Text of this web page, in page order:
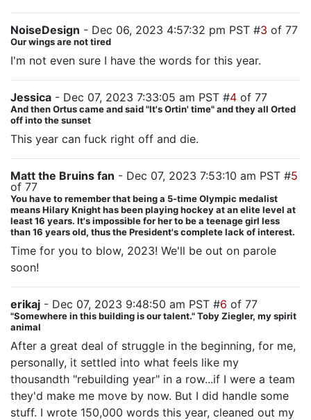
NoiseDesign - Dec 06, 2023 4:57:32 pm PST #3 of 77
Our wings are not tired
I'm not even sure I have the words for this year.
Jessica - Dec 07, 2023 7:33:05 am PST #4 of 77
And then Ortus came and said "It's Ortin' time" and they all Orted
off into the sunset
This year can fuck right off and die.
Matt the Bruins fan - Dec 07, 2023 7:53:10 am PST #5
of 77
You have to remember that being a 5-time Olympic medalist
means Hilary Knight has been playing hockey at an elite level at
least 16 years. It's impossible for her to be a teenage girl less
than 16 years old, thus the President's complete lack of interest.
Time for you to blow, 2023! We'll be out on parole
soon!
erikaj - Dec 07, 2023 9:48:50 am PST #6 of 77
"Somewhere in this building is our talent." Toby Ziegler, my spirit
animal
After a great deal of struggle in the beginning, for me,
personally, it settled into what feels like my
thousandth "rebuilding year" in a row...if I were a team
they'd make me move by now. But I did handle some
stuff. I wrote 150,000 words this year, cleaned out my